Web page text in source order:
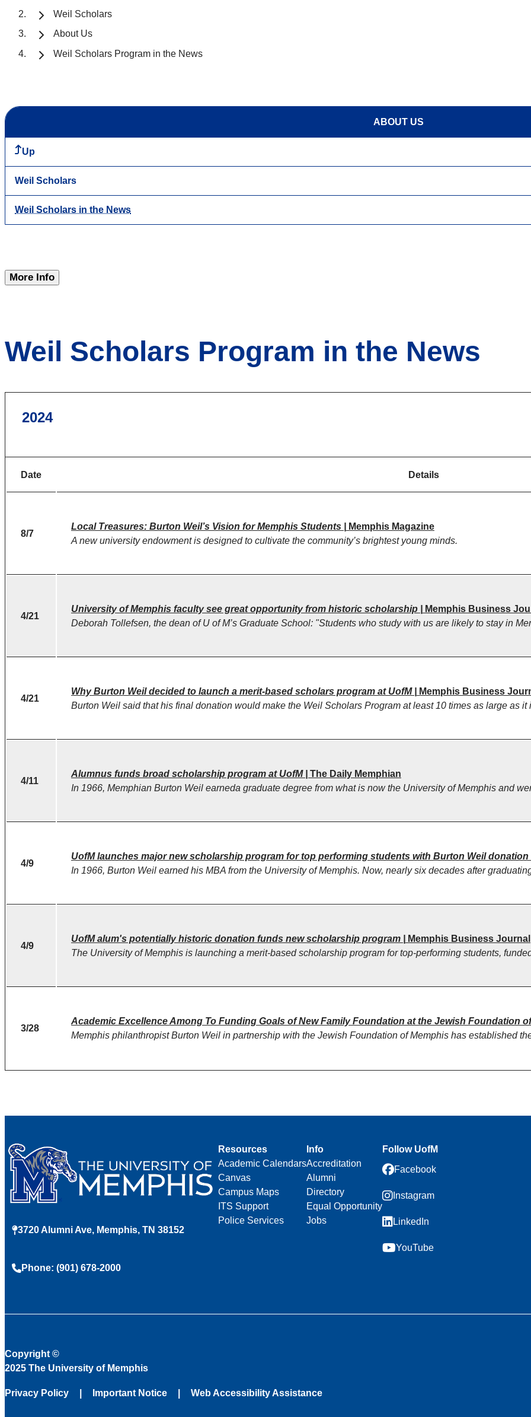
Weil Scholars
About Us
Weil Scholars Program in the News
ABOUT US
Up
Weil Scholars
Weil Scholars in the News
More Info
Weil Scholars Program in the News
2024
Date Details
8/7
Local Treasures: Burton Weil’s Vision for Memphis Students |
Memphis Magazine
A new university endowment is designed to cultivate the community’s brightest young minds.
4/21
University of Memphis faculty see great opportunity from historic scholarship |
Memphis Business
Deborah Tollefsen, the dean of U of M’s Graduate School: "Students who study with us are likely to stay in
4/21
Why Burton Weil decided to launch a merit-based scholars program at UofM |
Memphis Business
Burton Weil said that his final donation would make the Weil Scholars Program at least 10 times as large as it
4/11
Alumnus funds broad scholarship program at UofM | The Daily Memphian
In 1966, Memphian Burton Weil earneda graduate degree from what is now the University of Memphis and
4/9
UofM launches major new scholarship program for top performing students with Burton Weil
In 1966, Burton Weil earned his MBA from the University of Memphis. Now, nearly six decades after
4/9
UofM alum's potentially historic donation funds new scholarship program |
Memphis Business Journal
The University of Memphis is launching a merit-based scholarship program for top-performing students,
3/28
Academic Excellence Among To Funding Goals of New Family Foundation at the Jewish Foundation
Memphis philanthropist Burton Weil in partnership with the Jewish Foundation of Memphis has established
3720 Alumni Ave, Memphis, TN 38152
Phone: (901) 678-2000
Resources
Academic Calendars
Canvas
Campus Maps
ITS Support
Police Services
Info
Accreditation
Alumni
Directory
Equal Opportunity
Jobs
Follow UofM
Facebook
Instagram
LinkedIn
YouTube
Copyright ©
2025 The University of Memphis
Privacy Policy Important Notice Web Accessibility Assistance